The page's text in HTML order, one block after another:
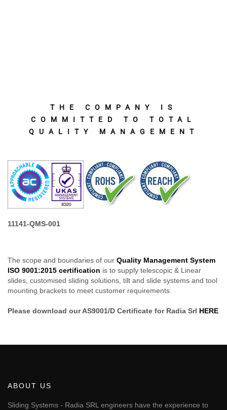
THE COMPANY IS
COMMITTED TO TOTAL
QUALITY MANAGEMENT
11141-QMS-001
The scope and boundaries of our Quality Management System
ISO 9001:2015 certification is to supply telescopic & Linear
slides, customised sliding solutions, tilt and slide systems and tool
mounting brackets to meet customer requirements.
Please download our AS9001/D Certificate for Radia Srl HERE
ABOUT US
Sliding Systems - Radia SRL engineers have the experience to